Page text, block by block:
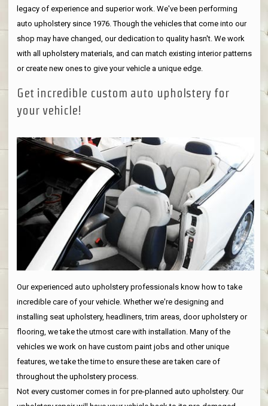
legacy of experience and superior work. We've been performing
auto upholstery since 1976. Though the vehicles that come into our
shop may have changed, our dedication to quality hasn't. We work
with all upholstery materials, and can match existing interior patterns
or create new ones to give your vehicle a unique edge.
Get incredible custom auto upholstery for
your vehicle!
Our experienced auto upholstery professionals know how to take
incredible care of your vehicle. Whether we're designing and
installing seat upholstery, headliners, trim areas, door upholstery or
flooring, we take the utmost care with installation. Many of the
vehicles we work on have custom paint jobs and other unique
features, we take the time to ensure these are taken care of
throughout the upholstery process.
Not every customer comes in for pre-planned auto upholstery. Our